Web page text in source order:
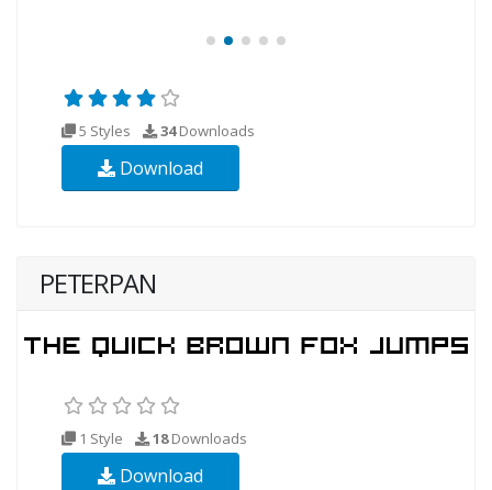
5 Styles 34Downloads
Download
PETERPAN
1 Style 18Downloads
Download